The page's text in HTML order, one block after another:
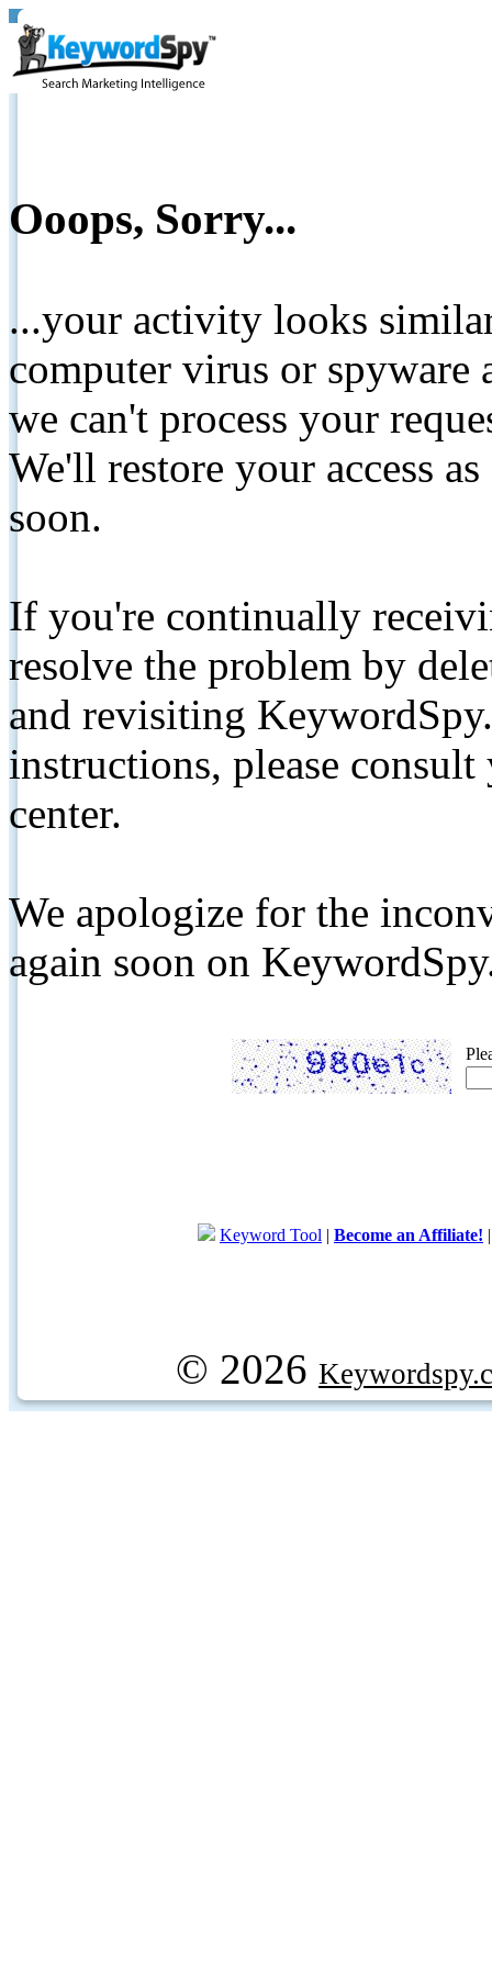
Ooops, Sorry...
...your activity looks
computer virus or spyware
we can't process your
We'll restore your access
soon.
If you're continually
resolve the problem by
and revisiting
instructions, please
center.
We apologize for the
again soon on
Keyword Tool | Become an Affiliate!
© 2026